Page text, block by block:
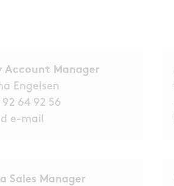
Account Manager
Engelsen
92 64 92 56
e-mail
Sales Manager